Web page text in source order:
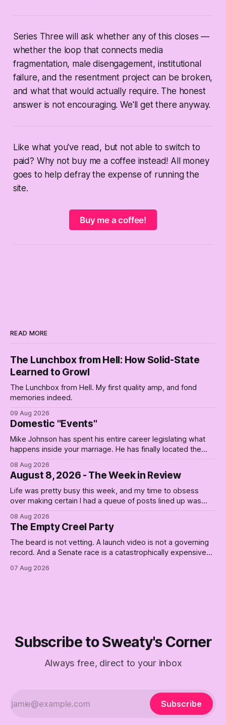
Series Three will ask whether any of this closes —
whether the loop that connects media
fragmentation, male disengagement, institutional
failure, and the resentment project can be broken,
and what that would actually require. The honest
answer is not encouraging. We'll get there anyway.
Like what you've read, but not able to switch to
paid? Why not buy me a coffee instead! All money
goes to help defray the expense of running the
site.
Buy me a coffee!
READ MORE
The Lunchbox from Hell: How Solid-State
Learned to Growl
The Lunchbox from Hell. My first quality amp, and fond
memories indeed.
09 Aug 2026
Domestic "Events"
Mike Johnson has spent his entire career legislating what
happens inside your marriage. He has finally located the
08 Aug 2026
August 8, 2026 - The Week in Review
Life was pretty busy this week, and my time to obsess
over making certain I had a queue of posts lined up was
covered on the Civil Rights era (the lead up to it, and the
bat-shit insanity
08 Aug 2026
The Empty Creel Party
The beard is not vetting. A launch video is not a governing
record. And a Senate race is a catastrophically expensive
Creel: stop waiting for saviors and build the fucking bench.
07 Aug 2026
Subscribe to Sweaty's Corner
Always free, direct to your inbox
Subscribe